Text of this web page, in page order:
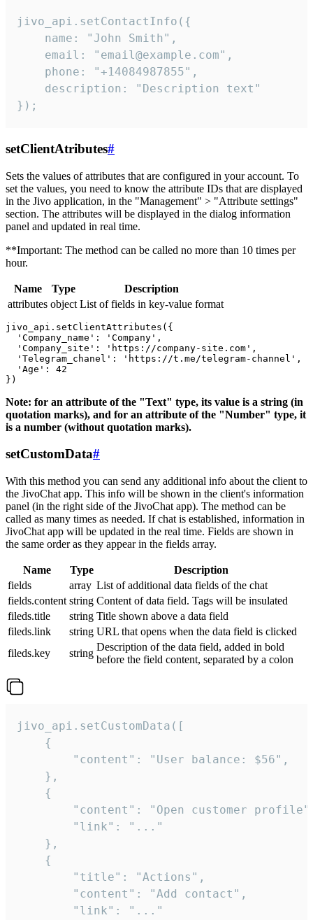
jivo_api.setContactInfo({
    name: "John Smith",
    email: "email@example.com",
    phone: "+14084987855",
    description: "Description text"
});
setClientAtributes#
Sets the values ​​of attributes that are configured in your account. To
set the values, you need to know the attribute IDs that are displayed
in the Jivo application, in the "Management" > "Attribute settings"
section. The attributes will be displayed in the dialog information
panel and updated in real time.
**Important: The method can be called no more than 10 times per
hour.
Name Type
Description
attributes object List of fields in key-value format
jivo_api.setClientAttributes({
  'Company_name': 'Company',
  'Company_site': 'https://company-site.com',
  'Telegram_chanel': 'https://t.me/telegram-channel',
  'Age': 42
Note: for an attribute of the "Text" type, its value is a string (in
quotation marks), and for an attribute of the "Number" type, it
is a number (without quotation marks).
setCustomData#
With this method you can send any additional info about the client to
the JivoChat app. This info will be shown in the client's information
panel (in the right side of the JivoChat app). The method can be
called as many times as needed. If chat is established, information in
JivoChat app will be updated in the real time. Fields are shown in
the same order as they appear in the fields array.
Name Type
Description
fields
array List of additional data fields of the chat
fields.content string Content of data field. Tags will be insulated
fileds.title
string Title shown above a data field
fileds.link
string URL that opens when the data field is clicked
fileds.key
string
Description of the data field, added in bold
before the field content, separated by a colon
jivo_api.setCustomData([
    {
        "content": "User balance: $56",
    },
    {
"content": "Open customer
        "link": "..."
    },
    {
        "title": "Actions",
        "content": "Add contact",
        "link": "..."